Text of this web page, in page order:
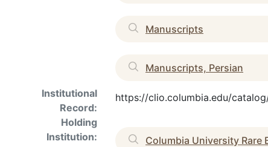
Manuscripts
Manuscripts, Persian
Institutional
Record:
https://clio.columbia.edu/
Holding
Institution:
Columbia University Rare